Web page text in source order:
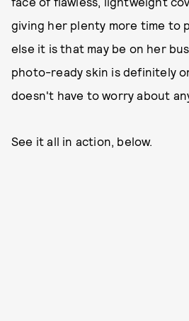
giving her plenty more time to
else it is that may be on her
photo-ready skin is definitely
doesn't have to worry about
See it all in action, below.